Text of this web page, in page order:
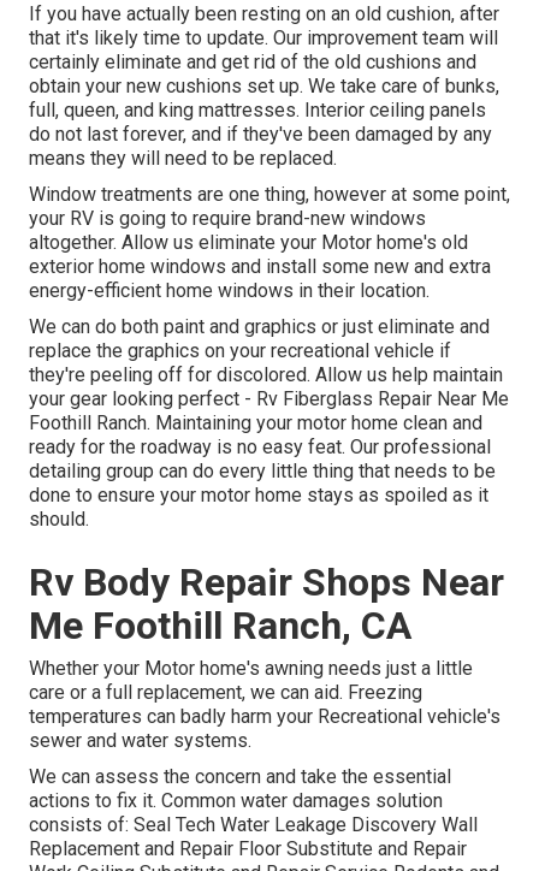
If you have actually been resting on an old cushion, after
that it's likely time to update. Our improvement team will
certainly eliminate and get rid of the old cushions and
obtain your new cushions set up. We take care of bunks,
full, queen, and king mattresses. Interior ceiling panels
do not last forever, and if they've been damaged by any
means they will need to be replaced.
Window treatments are one thing, however at some point,
your RV is going to require brand-new windows
altogether. Allow us eliminate your Motor home's old
exterior home windows and install some new and extra
energy-efficient home windows in their location.
We can do both paint and graphics or just eliminate and
replace the graphics on your recreational vehicle if
they're peeling off for discolored. Allow us help maintain
your gear looking perfect - Rv Fiberglass Repair Near Me
Foothill Ranch. Maintaining your motor home clean and
ready for the roadway is no easy feat. Our professional
detailing group can do every little thing that needs to be
done to ensure your motor home stays as spoiled as it
should.
Rv Body Repair Shops Near
Me Foothill Ranch, CA
Whether your Motor home's awning needs just a little
care or a full replacement, we can aid. Freezing
temperatures can badly harm your Recreational vehicle's
sewer and water systems.
We can assess the concern and take the essential
actions to fix it. Common water damages solution
consists of: Seal Tech Water Leakage Discovery Wall
Replacement and Repair Floor Substitute and Repair